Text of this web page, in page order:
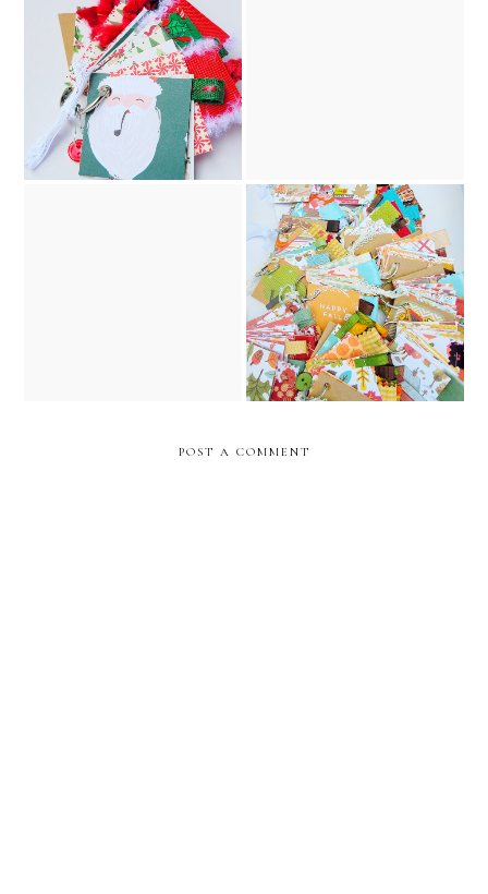
santa claus christmas junk
journal, key chain, and
ornament // december
caravan etsy shop
2025 fall journal collection
// december caravan etsy
shop
POST A COMMENT